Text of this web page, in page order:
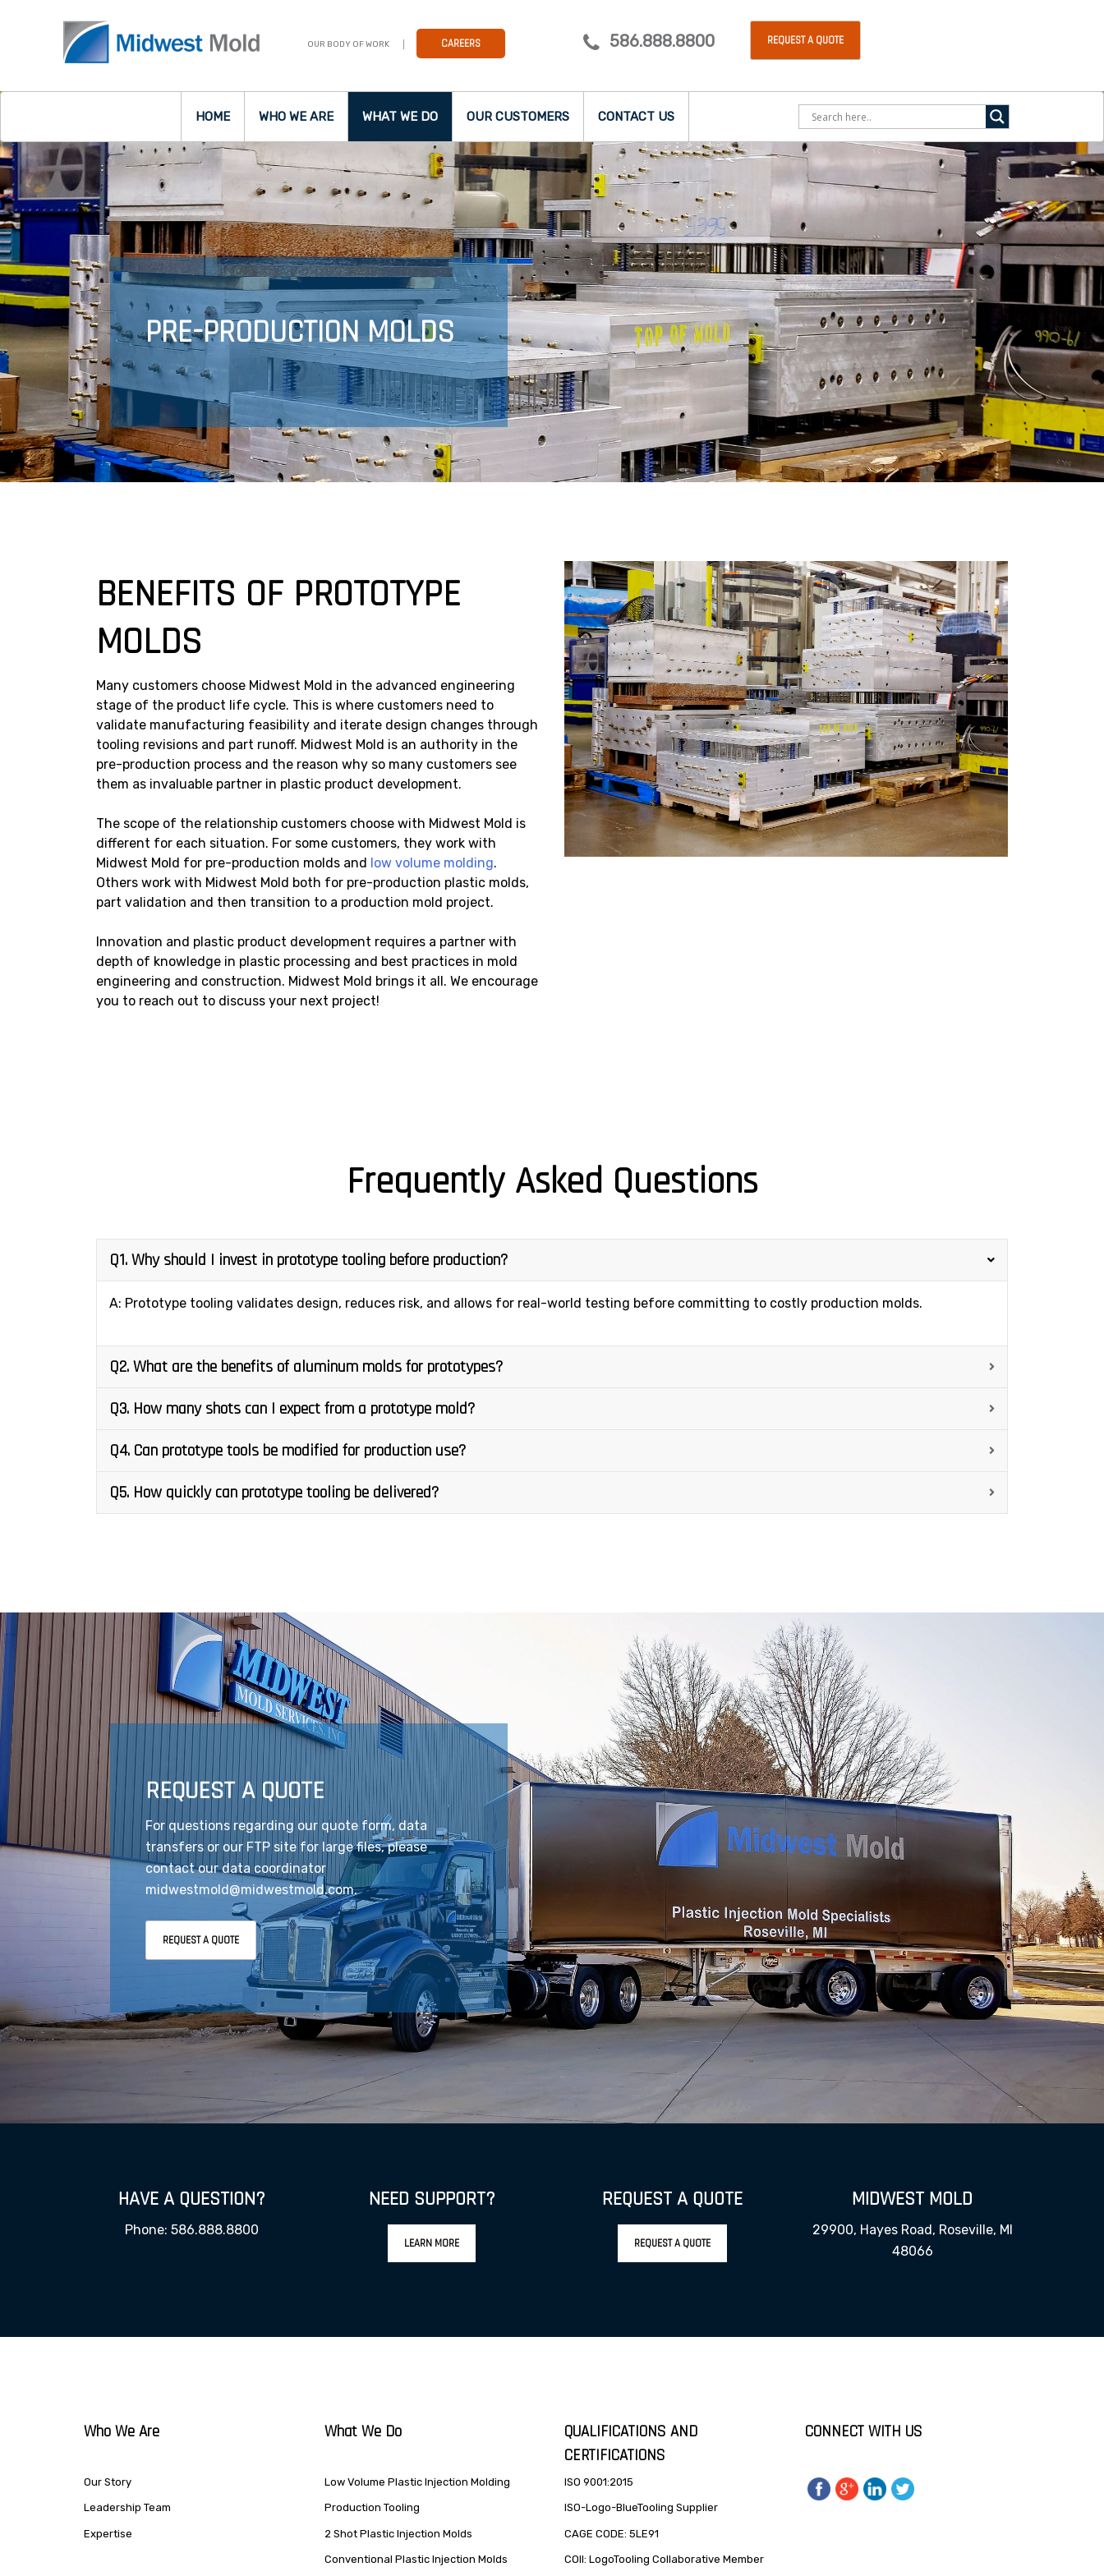
OUR BODY OF WORK CAREERS 586.888.8800 REQUEST A QUOTE
HOME WHO WE ARE WHAT WE DO OUR CUSTOMERS CONTACT US
PRE-PRODUCTION MOLDS
BENEFITS OF PROTOTYPE
MOLDS
Many customers choose Midwest Mold in the advanced engineering
stage of the product life cycle. This is where customers need to
validate manufacturing feasibility and iterate design changes through
tooling revisions and part runoff. Midwest Mold is an authority in the
pre-production process and the reason why so many customers see
them as invaluable partner in plastic product development.
The scope of the relationship customers choose with Midwest Mold is
different for each situation. For some customers, they work with
Midwest Mold for pre-production molds and low volume molding.
Others work with Midwest Mold both for pre-production plastic molds,
part validation and then transition to a production mold project.
Innovation and plastic product development requires a partner with
depth of knowledge in plastic processing and best practices in mold
engineering and construction. Midwest Mold brings it all. We encourage
you to reach out to discuss your next project!
Frequently Asked Questions
Q1. Why should I invest in prototype tooling before production?
A: Prototype tooling validates design, reduces risk, and allows for real-world testing before committing to costly production molds.
Q2. What are the benefits of aluminum molds for prototypes?
Q3. How many shots can I expect from a prototype mold?
Q4. Can prototype tools be modified for production use?
Q5. How quickly can prototype tooling be delivered?
REQUEST A QUOTE
For questions regarding our quote form, data
transfers or our FTP site for large files, please
contact our data coordinator
midwestmold@midwestmold.com.
REQUEST A QUOTE
HAVE A QUESTION?
Phone: 586.888.8800
NEED SUPPORT?
LEARN MORE
REQUEST A QUOTE
REQUEST A QUOTE
MIDWEST MOLD
29900, Hayes Road, Roseville, MI
48066
Who We Are
Our Story
Leadership Team
Expertise
What We Do
Low Volume Plastic Injection Molding
Production Tooling
2 Shot Plastic Injection Molds
Conventional Plastic Injection Molds
QUALIFICATIONS AND
CERTIFICATIONS
ISO 9001:2015
ISO-Logo-BlueTooling Supplier
CAGE CODE: 5LE91
COII: LogoTooling Collaborative Member
CONNECT WITH US